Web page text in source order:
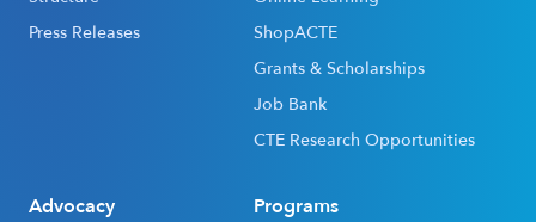
Press Releases
ShopACTE
Grants & Scholarships
Job Bank
CTE Research Opportunities
Advocacy Programs